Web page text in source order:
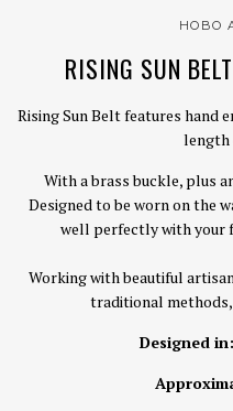
HOBO
RISING SUN
Rising Sun Belt features hand
length
With a brass buckle, plus
Designed to be worn on the
well perfectly with your
Working with beautiful
traditional
Designed in: